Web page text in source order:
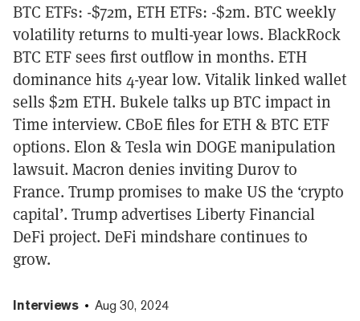
BTC ETFs: -$72m, ETH ETFs: -$2m. BTC weekly
volatility returns to multi-year lows. BlackRock
BTC ETF sees first outflow in months. ETH
dominance hits 4-year low. Vitalik linked wallet
sells $2m ETH. Bukele talks up BTC impact in
Time interview. CBoE files for ETH & BTC ETF
options. Elon & Tesla win DOGE manipulation
lawsuit. Macron denies inviting Durov to
France. Trump promises to make US the ‘crypto
capital’. Trump advertises Liberty Financial
DeFi project. DeFi mindshare continues to
grow.
Interviews Aug 30, 2024